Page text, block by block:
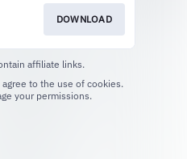
DOWNLOAD
affiliate links.
your permissions.